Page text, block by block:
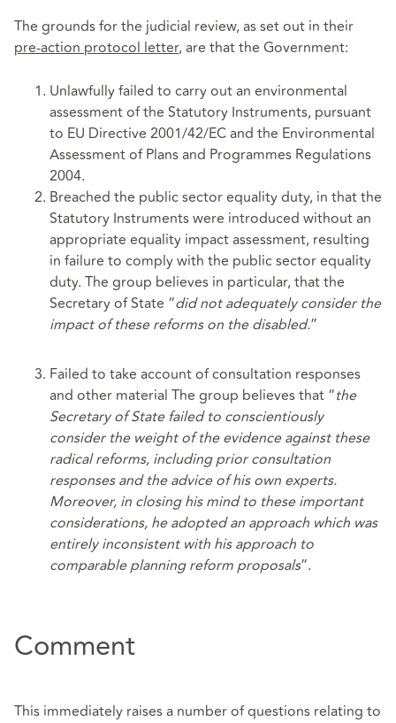
The grounds for the judicial review, as set out in their
pre-action protocol letter, are that the Government:
Unlawfully failed to carry out an environmental
assessment of the Statutory Instruments, pursuant
to EU Directive 2001/42/EC and the Environmental
Assessment of Plans and Programmes Regulations
2004.
Breached the public sector equality duty, in that the
Statutory Instruments were introduced without an
appropriate equality impact assessment, resulting
in failure to comply with the public sector equality
duty. The group believes in particular, that the
Secretary of State “did not adequately consider the
impact of these reforms on the disabled.”
Failed to take account of consultation responses
and other material The group believes that “the
Secretary of State failed to conscientiously
consider the weight of the evidence against these
radical reforms, including prior consultation
responses and the advice of his own experts.
Moreover, in closing his mind to these important
considerations, he adopted an approach which was
entirely inconsistent with his approach to
comparable planning reform proposals”.
Comment
This immediately raises a number of questions relating to